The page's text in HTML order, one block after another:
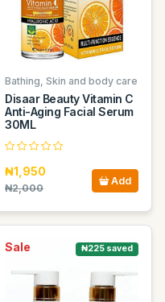
Bathing, Skin and body care
Disaar Beauty Vitamin C
Anti-Aging Facial Serum
30ML
₦1,950
₦2,000
Add
Sale ₦225 saved